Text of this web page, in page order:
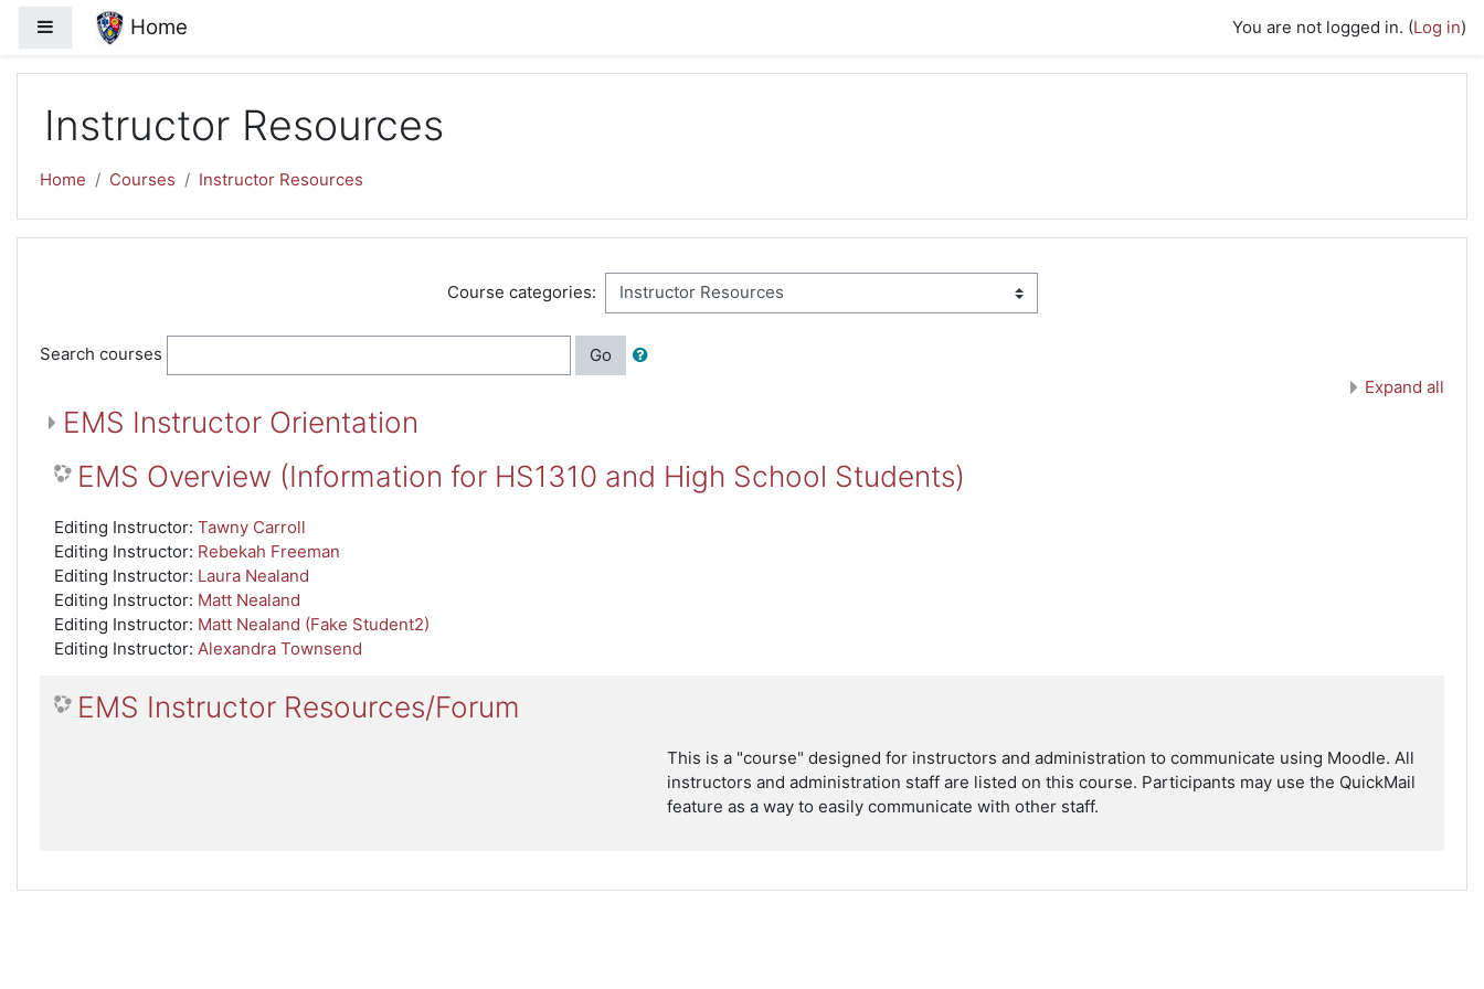
Skip to main content
Side panelHome You are not logged in. (Log in)
Instructor Resources
Home Courses Instructor Resources
Course categories:
Search courses
Go
Expand all
EMS Instructor Orientation
EMS Overview (Information for HS1310 and High School Students)
Editing Instructor: Tawny Carroll
Editing Instructor: Rebekah Freeman
Editing Instructor: Laura Nealand
Editing Instructor: Matt Nealand
Editing Instructor: Matt Nealand (Fake Student2)
Editing Instructor: Alexandra Townsend
EMS Instructor Resources/Forum
This is a "course" designed for instructors and administration to communicate using Moodle. All
instructors and administration staff are listed on this course. Participants may use the QuickMail
feature as a way to easily communicate with other staff.